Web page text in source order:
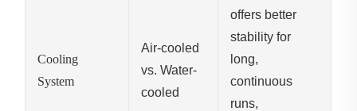
Cooling
System
Air-cooled
vs. Water-
cooled
offers better
stability for
long,
continuous
runs,